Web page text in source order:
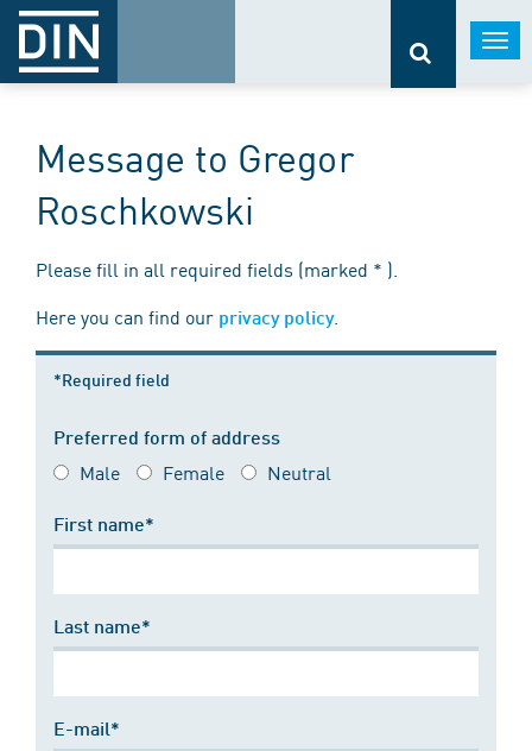
Message to Gregor
Roschkowski
Please fill in all required fields (marked * ).
Here you can find our privacy policy.
*Required field
Preferred form of address
Male Female Neutral
First name*
Last name*
E-mail*